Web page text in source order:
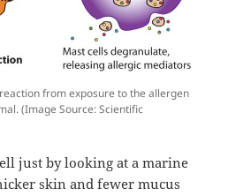
from exposure to the allergen
(Image Source: Scientific
just by looking at a marine
skin and fewer mucus